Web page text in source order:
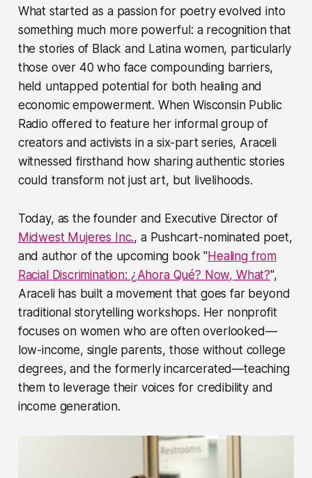
What started as a passion for poetry evolved into
something much more powerful: a recognition that
the stories of Black and Latina women, particularly
those over 40 who face compounding barriers,
held untapped potential for both healing and
economic empowerment. When Wisconsin Public
Radio offered to feature her informal group of
creators and activists in a six-part series, Araceli
witnessed firsthand how sharing authentic stories
could transform not just art, but livelihoods.
Today, as the founder and Executive Director of
Midwest Mujeres Inc., a Pushcart-nominated poet,
and author of the upcoming book "Healing from
Racial Discrimination: ¿Ahora Qué? Now, What?",
Araceli has built a movement that goes far beyond
traditional storytelling workshops. Her nonprofit
focuses on women who are often overlooked—
low-income, single parents, those without college
degrees, and the formerly incarcerated—teaching
them to leverage their voices for credibility and
income generation.